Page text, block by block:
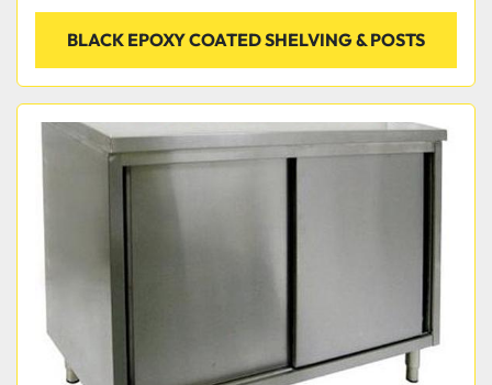
BLACK EPOXY COATED SHELVING & POSTS